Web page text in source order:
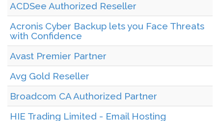
ACDSee Authorized Reseller
Acronis Cyber Backup lets you Face Threats
with Confidence
Avast Premier Partner
Avg Gold Reseller
Broadcom CA Authorized Partner
HIE Trading Limited - Email Hosting